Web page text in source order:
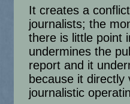
It creates a
journalists; the
there is little point
undermines the
report and it
because it directly
journalistic